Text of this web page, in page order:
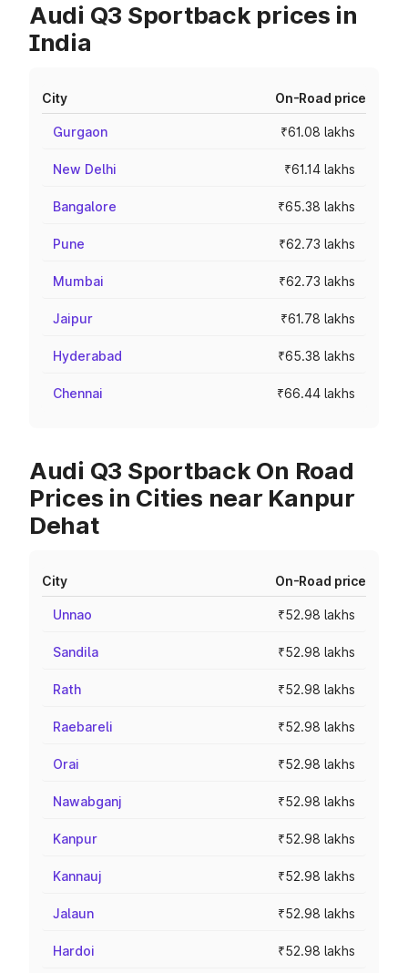
Audi Q3 Sportback prices in
India
City On-Road price
Gurgaon ₹61.08 lakhs
New Delhi ₹61.14 lakhs
Bangalore ₹65.38 lakhs
Pune ₹62.73 lakhs
Mumbai ₹62.73 lakhs
Jaipur ₹61.78 lakhs
Hyderabad ₹65.38 lakhs
Chennai ₹66.44 lakhs
Audi Q3 Sportback On Road
Prices in Cities near Kanpur
Dehat
City On-Road price
Unnao ₹52.98 lakhs
Sandila ₹52.98 lakhs
Rath ₹52.98 lakhs
Raebareli ₹52.98 lakhs
Orai ₹52.98 lakhs
Nawabganj ₹52.98 lakhs
Kanpur ₹52.98 lakhs
Kannauj ₹52.98 lakhs
Jalaun ₹52.98 lakhs
Hardoi ₹52.98 lakhs